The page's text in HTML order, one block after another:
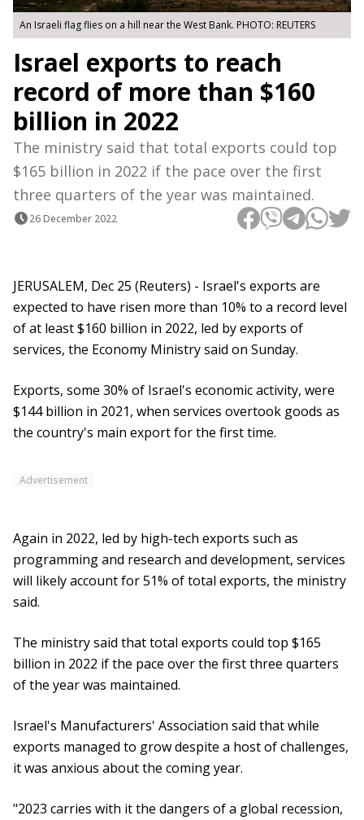
An Israeli flag flies on a hill near the West Bank. PHOTO: REUTERS
Israel exports to reach
record of more than $160
billion in 2022
The ministry said that total exports could top
$165 billion in 2022 if the pace over the first
three quarters of the year was maintained.
26 December 2022
JERUSALEM, Dec 25 (Reuters) - Israel's exports are
expected to have risen more than 10% to a record level
of at least $160 billion in 2022, led by exports of
services, the Economy Ministry said on Sunday.
Exports, some 30% of Israel's economic activity, were
$144 billion in 2021, when services overtook goods as
the country's main export for the first time.
Advertisement
Again in 2022, led by high-tech exports such as
programming and research and development, services
will likely account for 51% of total exports, the ministry
said.
The ministry said that total exports could top $165
billion in 2022 if the pace over the first three quarters
of the year was maintained.
Israel's Manufacturers' Association said that while
exports managed to grow despite a host of challenges,
it was anxious about the coming year.
"2023 carries with it the dangers of a global recession,